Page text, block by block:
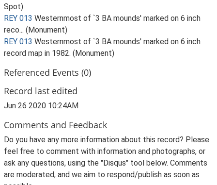
Spot)
REY 013 Westernmost of `3 BA mounds' marked on 6 inch
reco... (Monument)
REY 013 Westernmost of `3 BA mounds' marked on 6 inch
record map in 1982. (Monument)
Referenced Events (0)
Record last edited
Jun 26 2020 10:24AM
Comments and Feedback
Do you have any more information about this record? Please
feel free to comment with information and photographs, or
ask any questions, using the "Disqus" tool below. Comments
are moderated, and we aim to respond/publish as soon as